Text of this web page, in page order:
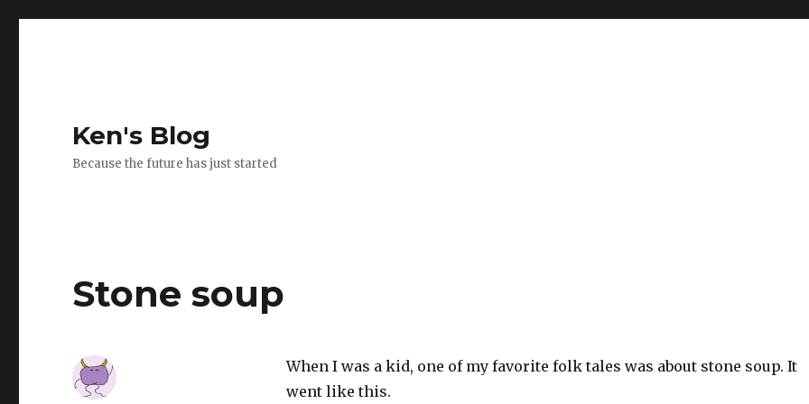
Ken's Blog
Because the future has just started
Stone soup
When I was a kid, one of my favorite folk tales was about stone soup. It
went like this.